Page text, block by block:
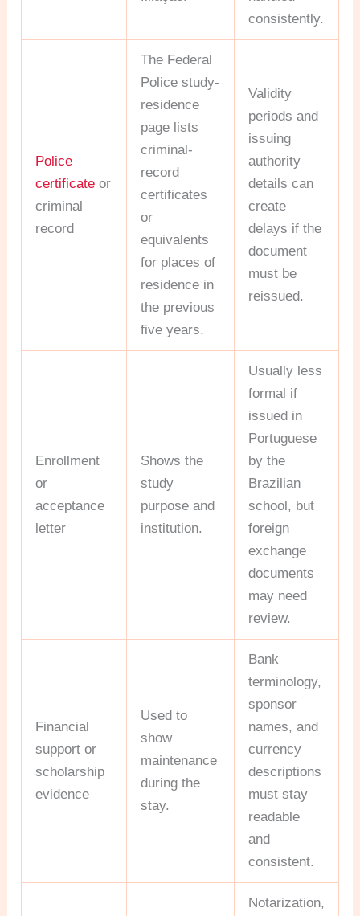
consistently.
Police
certificate or
criminal
record
The Federal
Police study-
residence
page lists
criminal-
record
certificates
or
equivalents
for places of
residence in
the previous
five years.
Validity
periods and
issuing
authority
details can
create
delays if the
document
must be
reissued.
Enrollment
or
acceptance
letter
Shows the
study
purpose and
institution.
Usually less
formal if
issued in
Portuguese
by the
Brazilian
school, but
foreign
exchange
documents
may need
review.
Financial
support or
scholarship
evidence
Used to
show
maintenance
during the
stay.
Bank
terminology,
sponsor
names, and
currency
descriptions
must stay
readable
and
consistent.
Notarization,